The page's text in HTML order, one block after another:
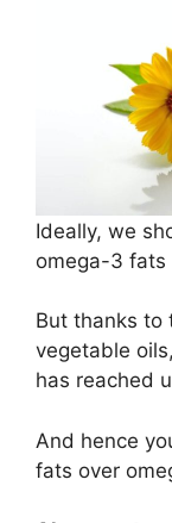
Ideally, we
omega-3 fats
But thanks to
vegetable
has reached
And hence
fats over